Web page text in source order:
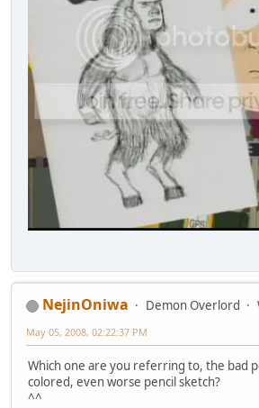
NejinOniwa Demon Overlord
May 05, 2008, 02:22:37 PM
Which one are you referring to, the bad
colored, even worse pencil sketch?
^^